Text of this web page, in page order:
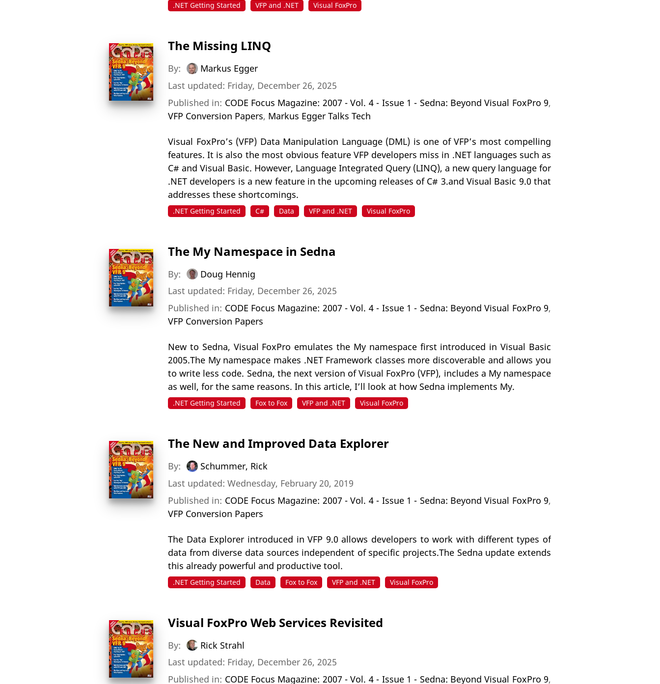
.NET Getting Started VFP and .NET Visual FoxPro
The Missing LINQ
By:
Markus Egger
Last updated: Friday, December 26, 2025
Published in: CODE Focus Magazine: 2007 - Vol. 4 - Issue 1 - Sedna: Beyond Visual FoxPro 9,
VFP Conversion Papers, Markus Egger Talks Tech
Visual FoxPro’s (VFP) Data Manipulation Language (DML) is one of VFP’s most compelling
features. It is also the most obvious feature VFP developers miss in .NET languages such as
C# and Visual Basic. However, Language Integrated Query (LINQ), a new query language for
.NET developers is a new feature in the upcoming releases of C# 3.and Visual Basic 9.0 that
addresses these shortcomings.
.NET Getting Started C# Data VFP and .NET Visual FoxPro
The My Namespace in Sedna
By:
Doug Hennig
Last updated: Friday, December 26, 2025
Published in: CODE Focus Magazine: 2007 - Vol. 4 - Issue 1 - Sedna: Beyond Visual FoxPro 9,
VFP Conversion Papers
New to Sedna, Visual FoxPro emulates the My namespace first introduced in Visual Basic
2005.The My namespace makes .NET Framework classes more discoverable and allows you
to write less code. Sedna, the next version of Visual FoxPro (VFP), includes a My namespace
as well, for the same reasons. In this article, I’ll look at how Sedna implements My.
.NET Getting Started Fox to Fox VFP and .NET Visual FoxPro
The New and Improved Data Explorer
By:
Schummer, Rick
Last updated: Wednesday, February 20, 2019
Published in: CODE Focus Magazine: 2007 - Vol. 4 - Issue 1 - Sedna: Beyond Visual FoxPro 9,
VFP Conversion Papers
The Data Explorer introduced in VFP 9.0 allows developers to work with different types of
data from diverse data sources independent of specific projects.The Sedna update extends
this already powerful and productive tool.
.NET Getting Started Data Fox to Fox VFP and .NET Visual FoxPro
Visual FoxPro Web Services Revisited
By:
Rick Strahl
Last updated: Friday, December 26, 2025
Published in: CODE Focus Magazine: 2007 - Vol. 4 - Issue 1 - Sedna: Beyond Visual FoxPro 9,